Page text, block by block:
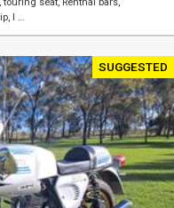
I …
SUGGESTED